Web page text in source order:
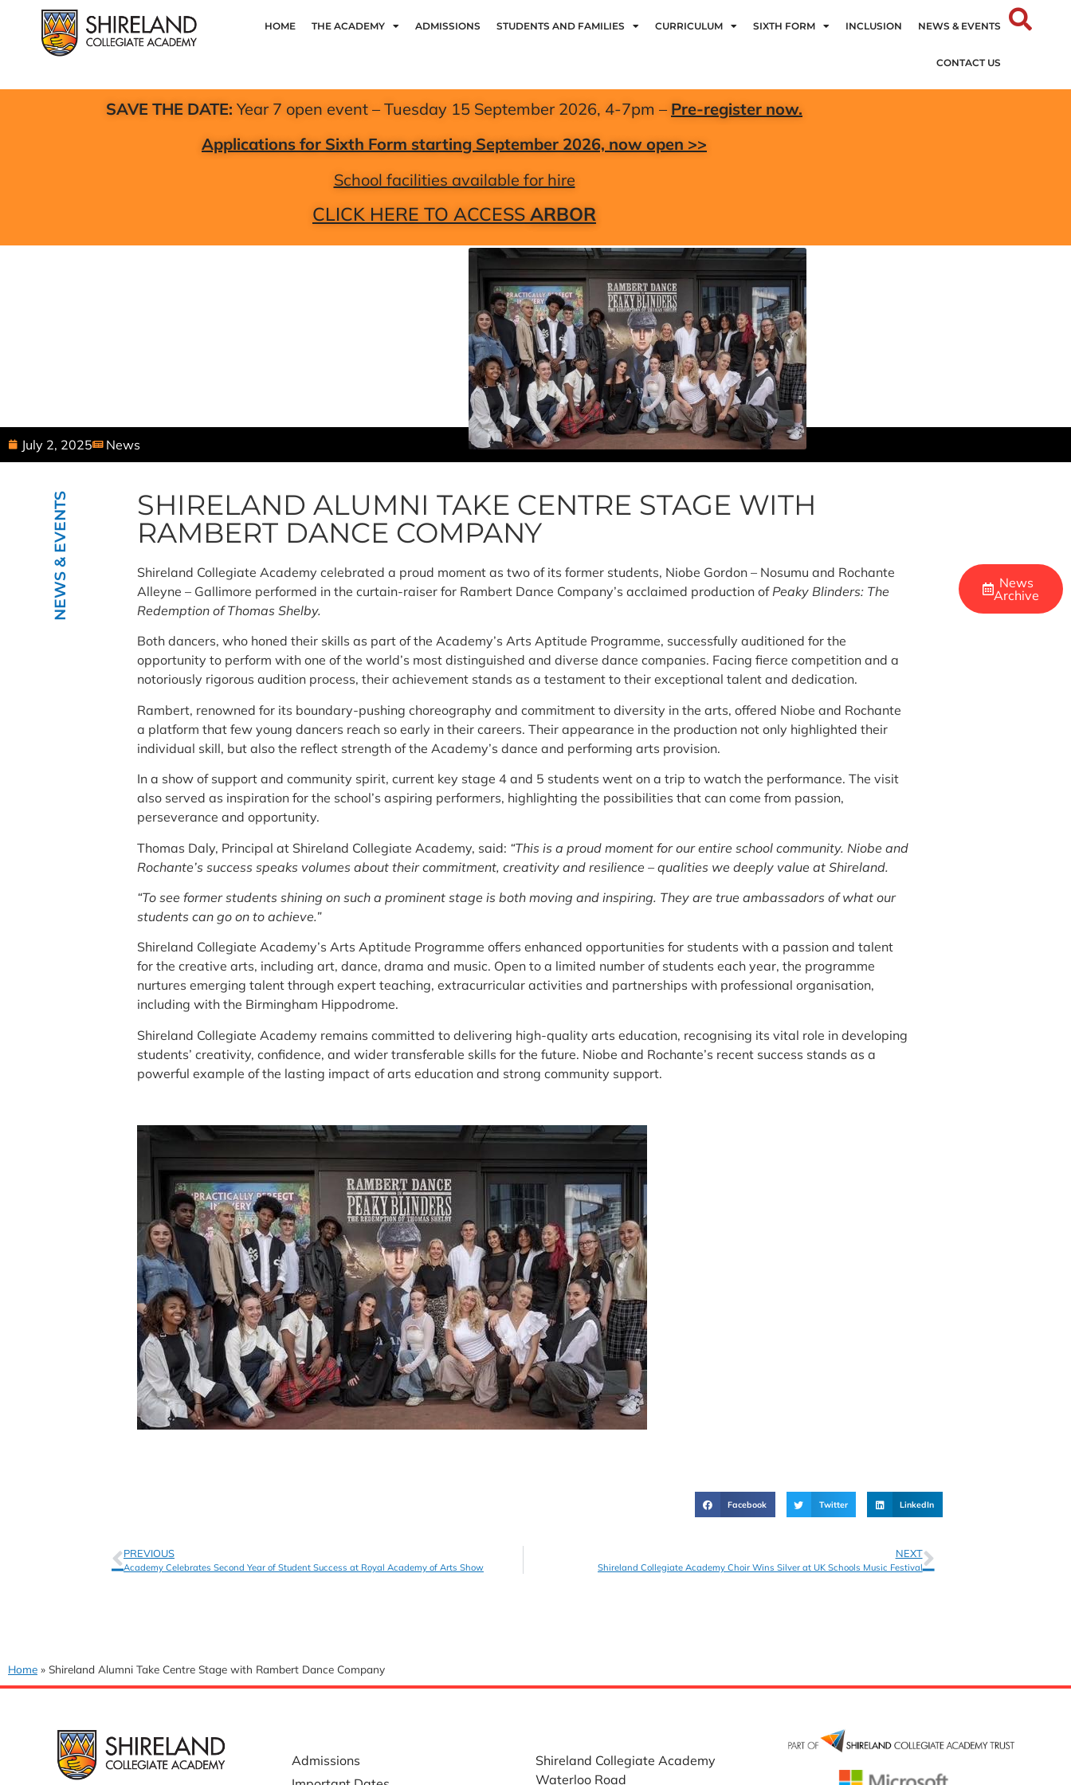
HOME THE ACADEMY ADMISSIONS STUDENTS AND FAMILIES CURRICULUM SIXTH FORM INCLUSION NEWS & EVENTS
CONTACT US
SAVE THE DATE: Year 7 open event – Tuesday 15 September 2026, 4-7pm – Pre-register now.
Applications for Sixth Form starting September 2026, now open >>
School facilities available for hire
CLICK HERE TO ACCESSARBOR
July 2, 2025 News
NEWS & EVENTS
SHIRELAND ALUMNI TAKE CENTRE STAGE WITH
RAMBERT DANCE COMPANY
Shireland Collegiate Academy celebrated a proud moment as two of its former students, Niobe Gordon – Nosumu and Rochante
Alleyne – Gallimore performed in the curtain-raiser for Rambert Dance Company’s acclaimed production ofPeaky Blinders: The
Redemption of Thomas Shelby.
Both dancers, who honed their skills as part of the Academy’s Arts Aptitude Programme, successfully auditioned for the
opportunity to perform with one of the world’s most distinguished and diverse dance companies. Facing fierce competition and a
notoriously rigorous audition process, their achievement stands as a testament to their exceptional talent and dedication.
Rambert, renowned for its boundary-pushing choreography and commitment to diversity in the arts, offered Niobe and Rochante
a platform that few young dancers reach so early in their careers. Their appearance in the production not only highlighted their
individual skill, but also the reflect strength of the Academy’s dance and performing arts provision.
In a show of support and community spirit, current key stage 4 and 5 students went on a trip to watch the performance. The visit
also served as inspiration for the school’s aspiring performers, highlighting the possibilities that can come from passion,
perseverance and opportunity.
Thomas Daly, Principal at Shireland Collegiate Academy, said: “This is a proud moment for our entire school community. Niobe and
Rochante’s success speaks volumes about their commitment, creativity and resilience – qualities we deeply value at Shireland.
“To see former students shining on such a prominent stage is both moving and inspiring. They are true ambassadors of what our
students can go on to achieve.”
Shireland Collegiate Academy’s Arts Aptitude Programme offers enhanced opportunities for students with a passion and talent
for the creative arts, including art, dance, drama and music. Open to a limited number of students each year, the programme
nurtures emerging talent through expert teaching, extracurricular activities and partnerships with professional organisation,
including with the Birmingham Hippodrome.
Shireland Collegiate Academy remains committed to delivering high-quality arts education, recognising its vital role in developing
students’ creativity, confidence, and wider transferable skills for the future. Niobe and Rochante’s recent success stands as a
powerful example of the lasting impact of arts education and strong community support.
Facebook Twitter LinkedIn
PREVIOUS
Academy Celebrates Second Year of Student Success at Royal Academy of Arts Show
NEXT
Shireland Collegiate Academy Choir Wins Silver at UK Schools Music Festival
News
Archive
Home » Shireland Alumni Take Centre Stage with Rambert Dance Company
Admissions
Shireland Collegiate Academy
Waterloo Road